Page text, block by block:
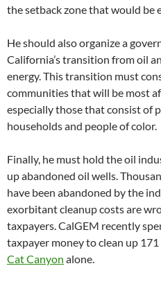
the setback zone that would be
He should also organize a
California’s transition from oil
energy. This transition must
communities that will be most
especially those that consist of
households and people of color.
Finally, he must hold the oil
up abandoned oil wells.
have been abandoned by the
exorbitant cleanup costs are
taxpayers. CalGEM recently
taxpayer money to clean up
Cat Canyon alone.